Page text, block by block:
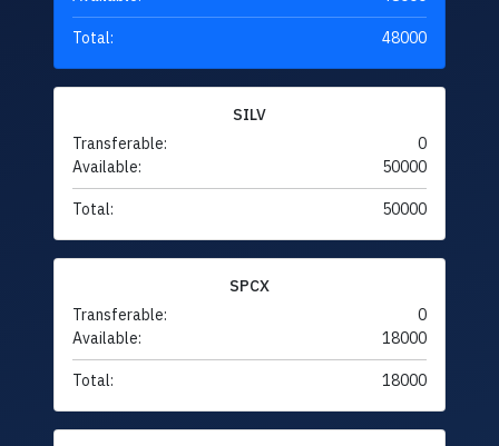
Total: 48000
SILV
Transferable:
0
Available:
50000
Total: 50000
SPCX
Transferable:
0
Available:
18000
Total: 18000